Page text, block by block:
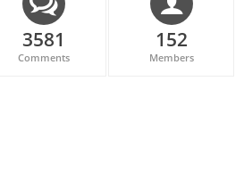
3581
Comments
152
Members